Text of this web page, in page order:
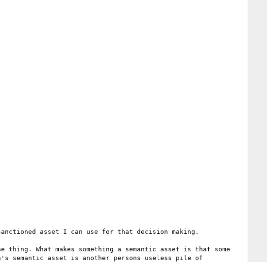
asset I can use for that decision making.
What makes something a semantic asset is that some
semantic asset is another persons useless pile of